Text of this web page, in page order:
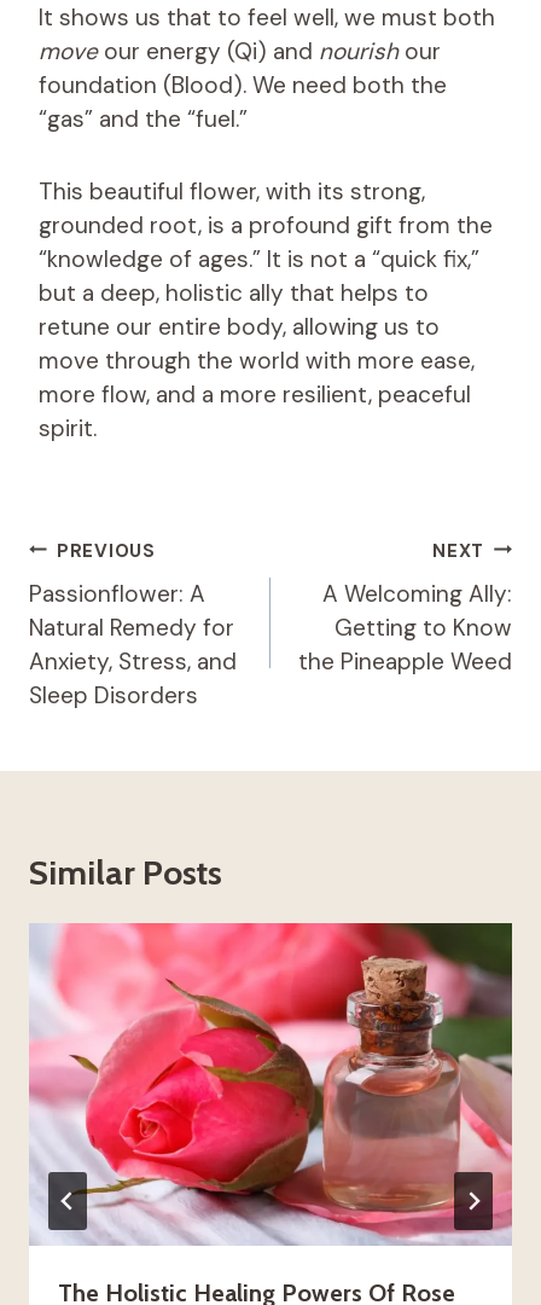
It shows us that to feel well, we must both
moveour energy (Qi) and nourishour
foundation (Blood). We need both the
“gas” and the “fuel.”
This beautiful flower, with its strong,
grounded root, is a profound gift from the
“knowledge of ages.” It is not a “quick fix,”
but a deep, holistic ally that helps to
retune our entire body, allowing us to
move through the world with more ease,
more flow, and a more resilient, peaceful
spirit.
Post
Navigation
PREVIOUS
Passionflower: A
Natural Remedy for
Anxiety, Stress, and
Sleep Disorders
NEXT
A Welcoming Ally:
Getting to Know
the Pineapple Weed
Similar Posts
The Holistic Healing Powers Of Rose